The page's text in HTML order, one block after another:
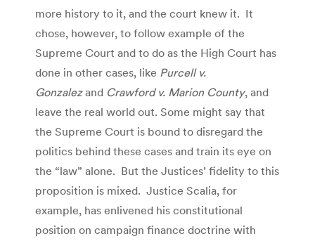
more history to it, and the court knew it. It
chose, however, to follow example of the
Supreme Court and to do as the High Court has
done in other cases, like Purcell v.
Gonzalezand Crawford v. Marion County, and
leave the real world out. Some might say that
the Supreme Court is bound to disregard the
politics behind these cases and train its eye on
the “law” alone. But the Justices’ fidelity to this
proposition is mixed. Justice Scalia, for
example, has enlivened his constitutional
position on campaign finance doctrine with